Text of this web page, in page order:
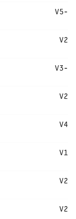
V5-
V2
V3-
V2
V4
V1
V2
V2